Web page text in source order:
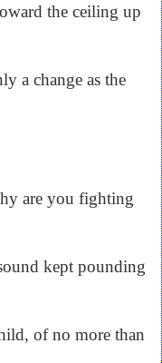
the ceiling up
a change as the
are you fighting
kept pounding
of no more than